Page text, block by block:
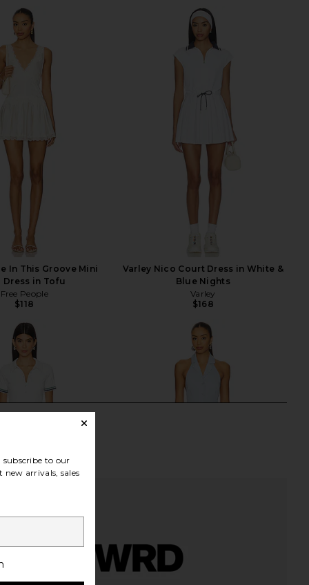
In This Groove Mini
Dress in Tofu
Free People
$118
Varley Nico Court Dress in White &
Blue Nights
Varley
$168
to our
arrivals, sales